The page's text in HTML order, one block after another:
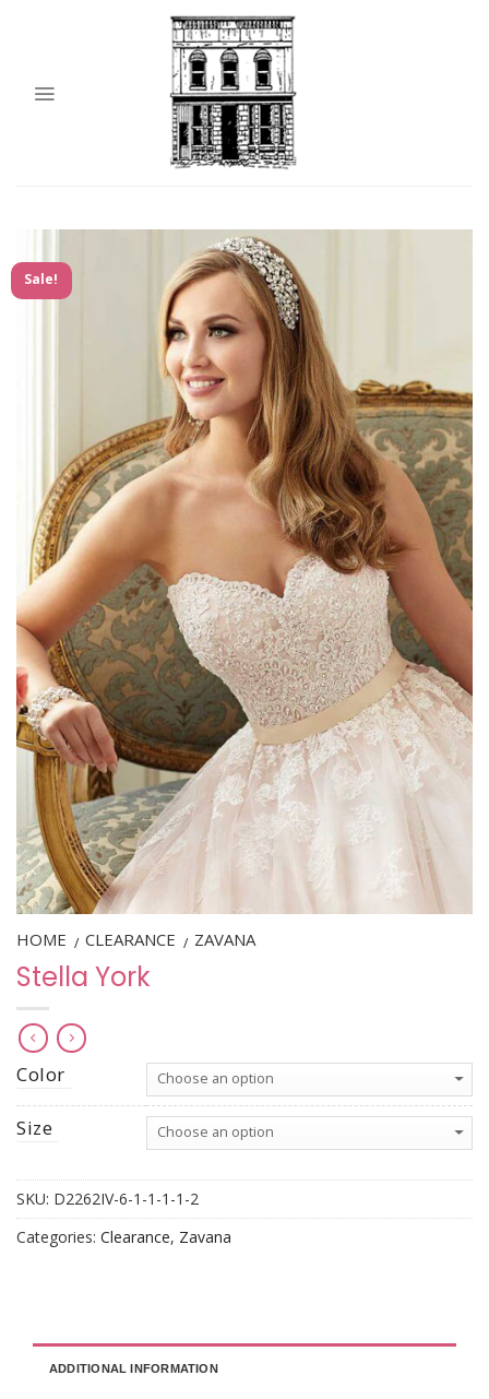
Sale!
HOME / CLEARANCE / ZAVANA
Stella York
Color
Size
SKU: D2262IV-6-1-1-1-1-2
Categories: Clearance, Zavana
ADDITIONAL INFORMATION